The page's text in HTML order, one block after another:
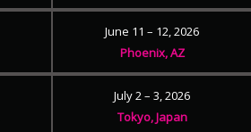
June 11 – 12, 2026
Phoenix, AZ
July 2 – 3, 2026
Tokyo, Japan